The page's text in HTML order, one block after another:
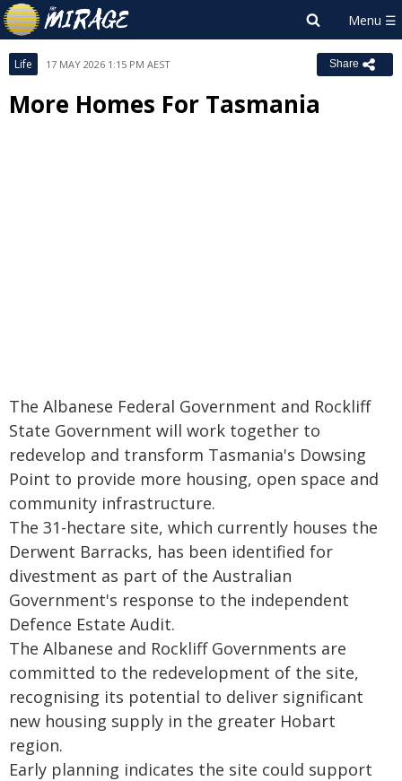
Life 17 MAY 2026 1:15 PM AEST Share
More Homes For Tasmania
The Albanese Federal Government and Rockliff
State Government will work together to
redevelop and transform Tasmania's Dowsing
Point to provide more housing, open space and
community infrastructure.
The 31-hectare site, which currently houses the
Derwent Barracks, has been identified for
divestment as part of the Australian
Government's response to the independent
Defence Estate Audit.
The Albanese and Rockliff Governments are
committed to the redevelopment of the site,
recognising its potential to deliver significant
new housing supply in the greater Hobart
region.
Early planning indicates the site could support